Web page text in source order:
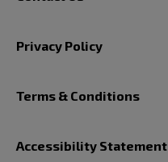
Privacy Policy
Terms & Conditions
Accessibility Statement